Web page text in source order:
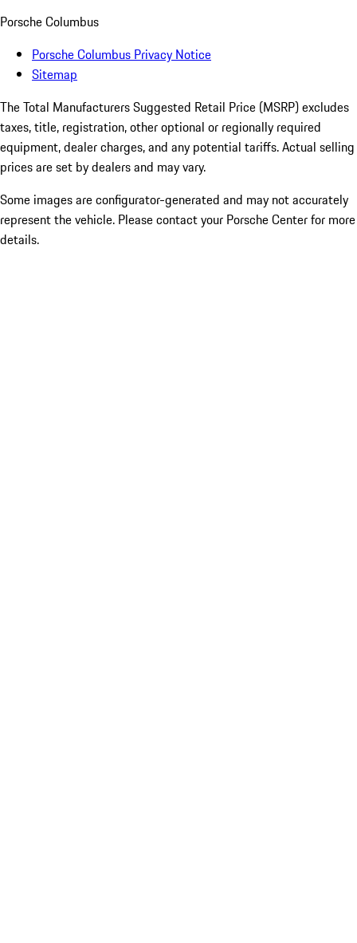
Porsche Columbus
Porsche Columbus Privacy Notice
Sitemap
The Total Manufacturers Suggested Retail Price (MSRP) excludes
taxes, title, registration, other optional or regionally required
equipment, dealer charges, and any potential tariffs. Actual selling
prices are set by dealers and may vary.
Some images are configurator-generated and may not accurately
represent the vehicle. Please contact your Porsche Center for more
details.